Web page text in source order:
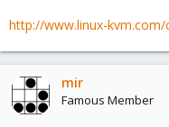
http://www.linux-
mir
Famous Member